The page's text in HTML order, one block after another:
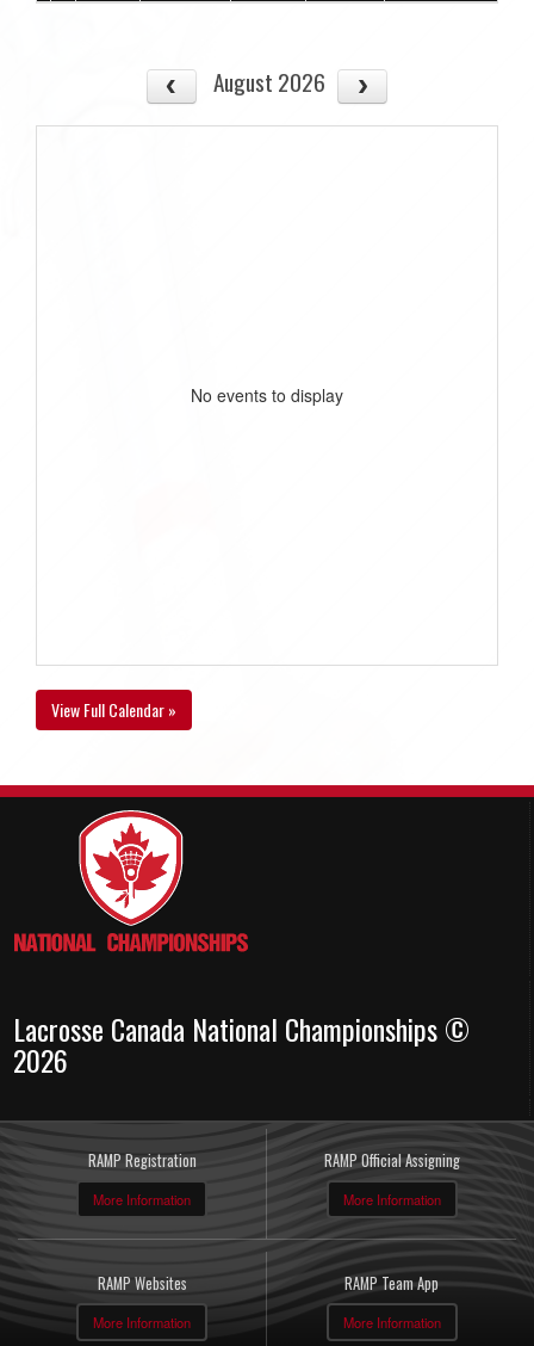
August 2026
No events to display
View Full Calendar »
Lacrosse Canada National Championships ©
2026
RAMP Registration
More Information
RAMP Official Assigning
More Information
RAMP Websites
More Information
RAMP Team App
More Information